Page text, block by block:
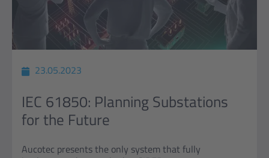
23.05.2023
IEC 61850: Planning Substations
for the Future
Aucotec presents the only system that fully